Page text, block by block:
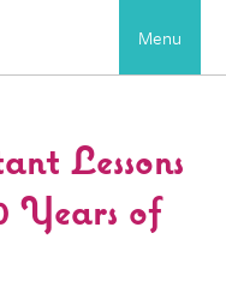
Menu
Lessons
Years of